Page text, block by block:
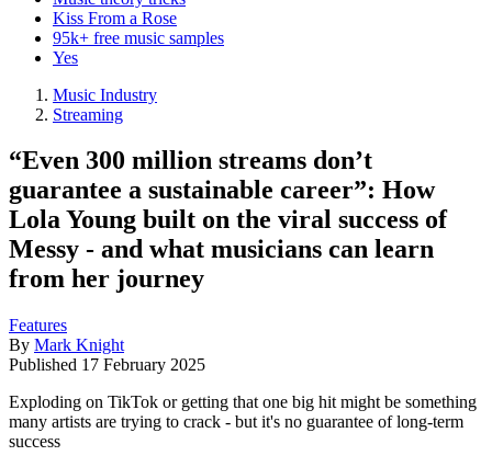
Kiss From a Rose
95k+ free music samples
Yes
Music Industry
Streaming
“Even 300 million streams don’t
guarantee a sustainable career”: How
Lola Young built on the viral success of
Messy - and what musicians can learn
from her journey
Features
By Mark Knight
Published 17 February 2025
Exploding on TikTok or getting that one big hit might be something
many artists are trying to crack - but it's no guarantee of long-term
success